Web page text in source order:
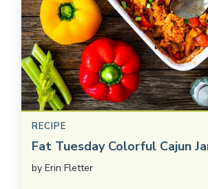
RECIPE
Fat Tuesday Colorful Cajun
by Erin Fletter